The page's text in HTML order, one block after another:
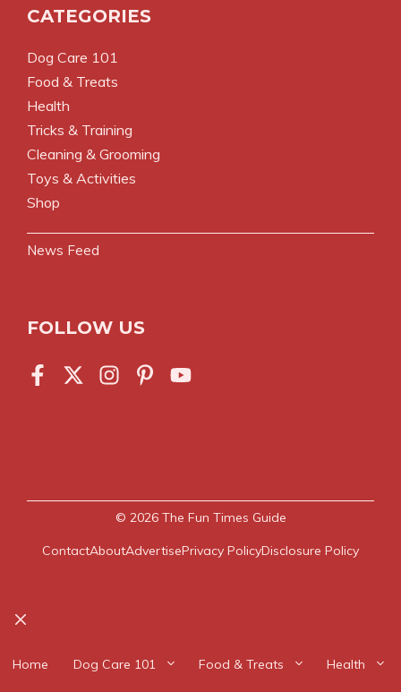
CATEGORIES
Dog Care 101
Food & Treats
Health
Tricks & Training
Cleaning & Grooming
Toys & Activities
Shop
News Feed
FOLLOW US
© 2026 The Fun Times Guide
ContactAboutAdvertisePrivacy PolicyDisclosure Policy
Home Dog Care 101 Food & Treats Health